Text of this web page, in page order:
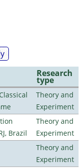
Research
type
Theory and
Experiment
Brazil
Theory and
Experiment
Theory and
Experiment